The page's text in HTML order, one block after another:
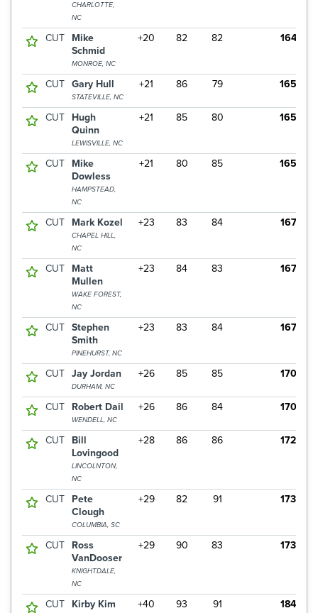
CHARLOTTE,
NC
CUT
Mike
Schmid
MONROE, NC
+20 82 82 164
CUT Gary Hull
STATEVILLE, NC
+21 86 79 165
CUT
Hugh
Quinn
LEWISVILLE, NC
+21 85 80 165
CUT
Mike
Dowless
HAMPSTEAD,
NC
+21 80 85 165
CUT Mark Kozel
CHAPEL HILL,
NC
+23 83 84 167
CUT
Matt
Mullen
WAKE FOREST,
NC
+23 84 83 167
CUT Stephen
Smith
PINEHURST, NC
+23 83 84 167
CUT Jay Jordan
DURHAM, NC
+26 85 85 170
CUT Robert Dail
WENDELL, NC
+26 86 84 170
CUT
Bill
Lovingood
LINCOLNTON,
NC
+28 86 86 172
CUT
Pete
Clough
COLUMBIA, SC
+29 82 91 173
CUT
Ross
VanDooser
KNIGHTDALE,
NC
+29 90 83 173
CUT Kirby Kim +40 93 91 184